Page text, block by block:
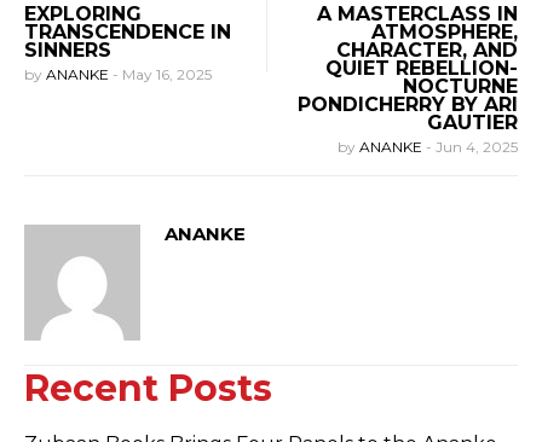
EXPLORING
TRANSCENDENCE IN
SINNERS
by ANANKE - May 16, 2025
A MASTERCLASS IN
ATMOSPHERE,
CHARACTER, AND
QUIET REBELLION-
NOCTURNE
PONDICHERRY BY ARI
GAUTIER
by ANANKE - Jun 4, 2025
ANANKE
Recent Posts